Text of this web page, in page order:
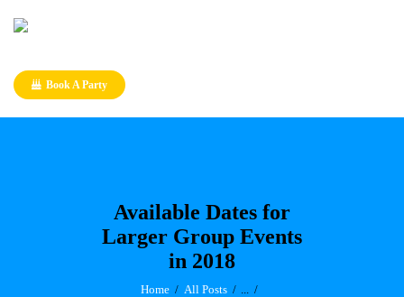
Book A Party
Available Dates for
Larger Group Events
in 2018
Home All Posts
...